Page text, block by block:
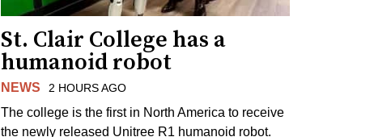
St. Clair College has a
humanoid robot
NEWS 2 HOURS AGO
The college is the first in North America to receive
the newly released Unitree R1 humanoid robot.